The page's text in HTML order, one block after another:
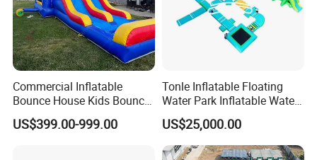
Commercial Inflatable
Bounce House Kids Bouncy
Castle Custom Jumping
Castle with Pool
US$399.00-999.00
Tonle Inflatable Floating
Water Park Inflatable Water
Amusement Park for Sale
US$25,000.00